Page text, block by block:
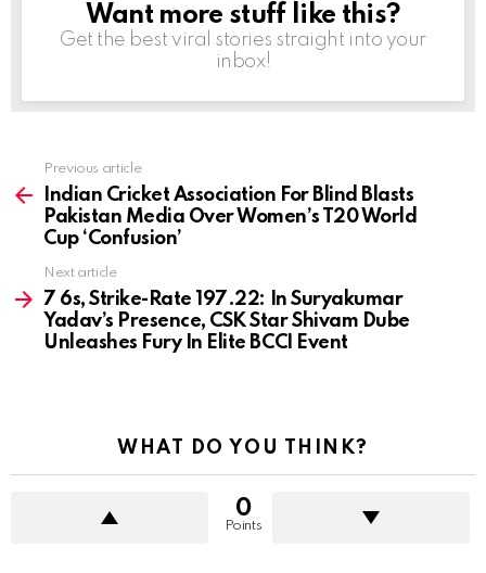
NEWSLETTER
Want more stuff like this?
Get the best viral stories straight into your
inbox!
more
Previous article
Indian Cricket Association For Blind Blasts
Pakistan Media Over Women’s T20 World
Cup ‘Confusion’
Next article
7 6s, Strike-Rate 197.22: In Suryakumar
Yadav’s Presence, CSK Star Shivam Dube
Unleashes Fury In Elite BCCI Event
WHAT DO YOU THINK?
0
Points